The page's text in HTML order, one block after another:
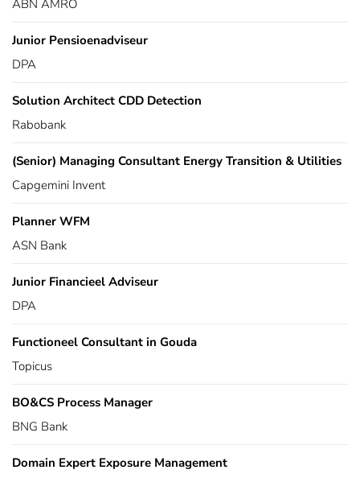
ABN AMRO
Junior Pensioenadviseur
DPA
Solution Architect CDD Detection
Rabobank
(Senior) Managing Consultant Energy Transition & Utilities
Capgemini Invent
Planner WFM
ASN Bank
Junior Financieel Adviseur
DPA
Functioneel Consultant in Gouda
Topicus
BO&CS Process Manager
BNG Bank
Domain Expert Exposure Management